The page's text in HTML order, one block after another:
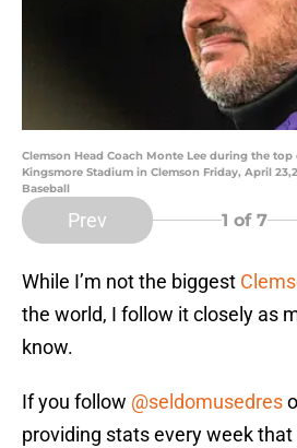
Clemson Head Coach Monte Lee during the
Kingsmore Stadium in Clemson Friday, April
Baseball
Prev 1 of 7
While I’m not the biggest
the world, I follow it closely as
know.
If you follow @seldomusedres
providing stats every week that